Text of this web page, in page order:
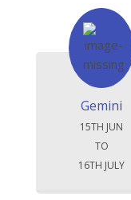
Gemini
15TH JUN
TO
16TH JULY